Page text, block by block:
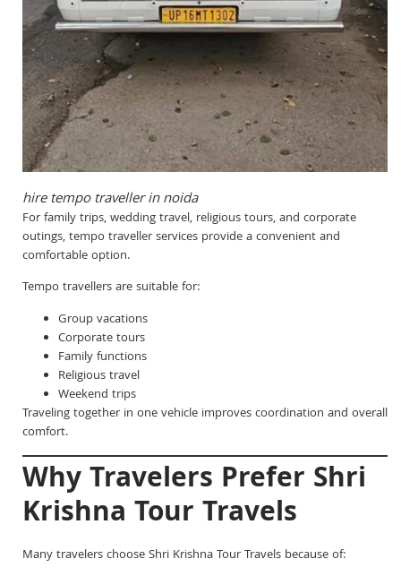
hire tempo traveller in noida
For family trips, wedding travel, religious tours, and corporate
outings, tempo traveller services provide a convenient and
comfortable option.
Tempo travellers are suitable for:
Group vacations
Corporate tours
Family functions
Religious travel
Weekend trips
Traveling together in one vehicle improves coordination and overall
comfort.
Why Travelers Prefer Shri
Krishna Tour Travels
Many travelers choose Shri Krishna Tour Travels because of: